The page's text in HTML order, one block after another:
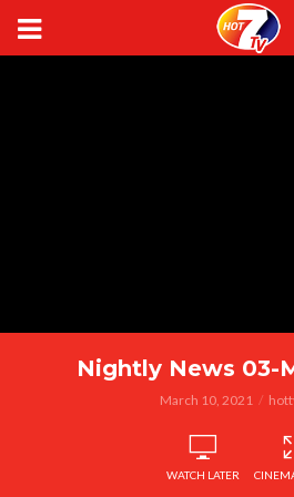
Nightly News 03-
March 10, 2021
WATCH LATER